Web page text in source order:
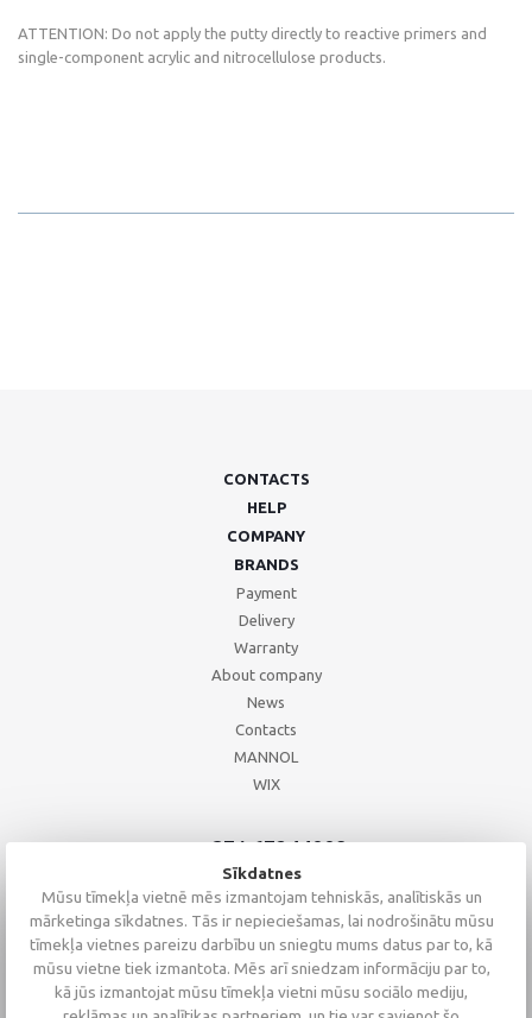
ATTENTION: Do not apply the putty directly to reactive primers and
single-component acrylic and nitrocellulose products.
CONTACTS
HELP
COMPANY
BRANDS
Payment
Delivery
Warranty
About company
News
Contacts
MANNOL
WIX
+371 67244008
+371 67271055
+371 26002793
Sīkdatnes
Mūsu tīmekļa vietnē mēs izmantojam tehniskās, analītiskās un
mārketinga sīkdatnes. Tās ir nepieciešamas, lai nodrošinātu mūsu
tīmekļa vietnes pareizu darbību un sniegtu mums datus par to, kā
mūsu vietne tiek izmantota. Mēs arī sniedzam informāciju par to,
kā jūs izmantojat mūsu tīmekļa vietni mūsu sociālo mediju,